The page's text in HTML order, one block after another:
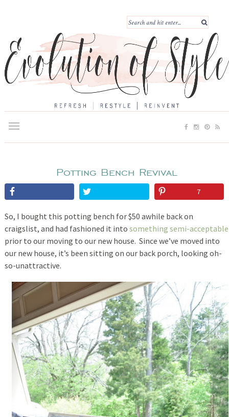
Potting Bench Revival
7
So, I bought this potting bench for $50 awhile back on
craigslist, and had fashioned it into something semi-acceptable
prior to our moving to our new house. Since we’ve moved into
our new house, it’s been sitting on our back porch, looking oh-
so-unattractive.